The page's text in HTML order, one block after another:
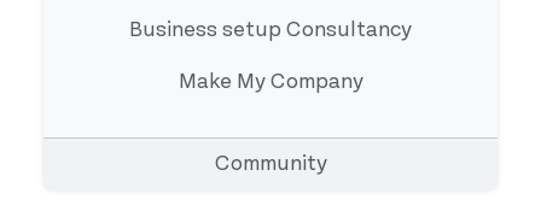
Business setup Consultancy
Make My Company
Community